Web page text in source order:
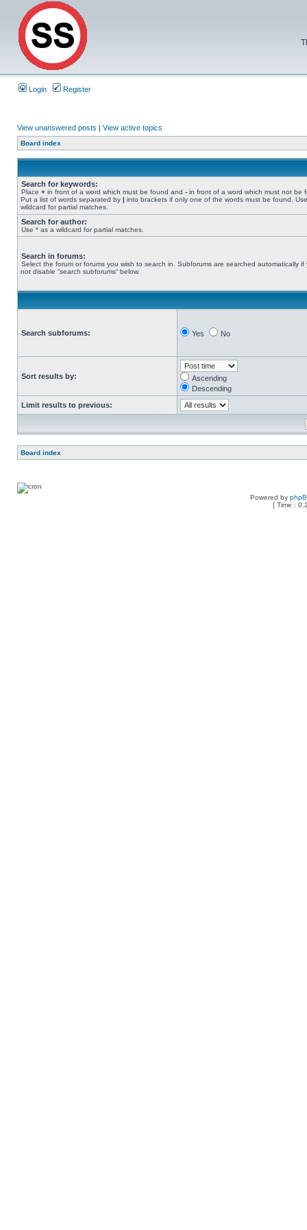
Login Register
View unanswered posts | View active topics
Board index
Search for keywords:
Place + in front of a word which must be found and - in front of a word which must not be
Put a list of words separated by | into brackets if only one of the words must be found.
wildcard for partial matches.
Search for author:
Use * as a wildcard for partial matches.
Search in forums:
Select the forum or forums you wish to search in. Subforums are searched automatically if
not disable “search subforums“ below.
Search subforums: Yes No
Sort results by:
Ascending
Descending
Limit results to previous:
Board index
Powered by
[ Time :